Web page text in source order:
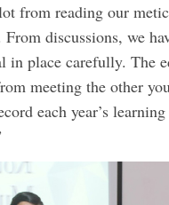
from reading our
discussions, we
in place carefully. The
meeting the other
each year’s